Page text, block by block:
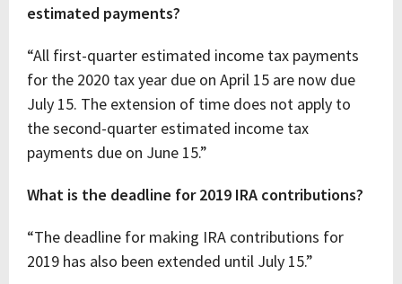
estimated payments?
“All first-quarter estimated income tax payments
for the 2020 tax year due on April 15 are now due
July 15. The extension of time does not apply to
the second-quarter estimated income tax
payments due on June 15.”
What is the deadline for 2019 IRA contributions?
“The deadline for making IRA contributions for
2019 has also been extended until July 15.”